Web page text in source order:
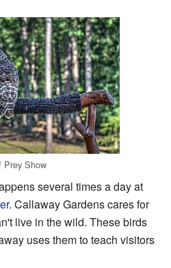
Prey Show
several times a day at
. Callaway Gardens cares for
live in the wild. These birds
uses them to teach visitors